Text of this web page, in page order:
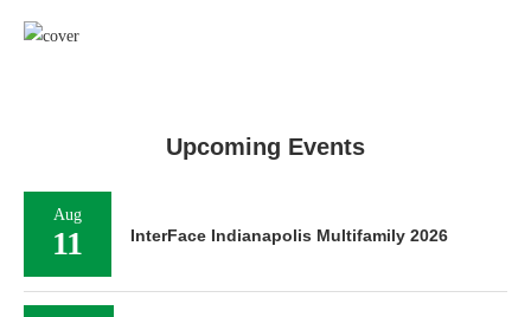
Upcoming Events
Aug
11 InterFace Indianapolis Multifamily 2026